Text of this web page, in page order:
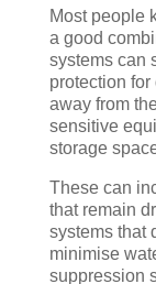
Most people
a good
systems can
protection
away from
sensitive
storage
These can
that remain
systems that
minimise
suppression